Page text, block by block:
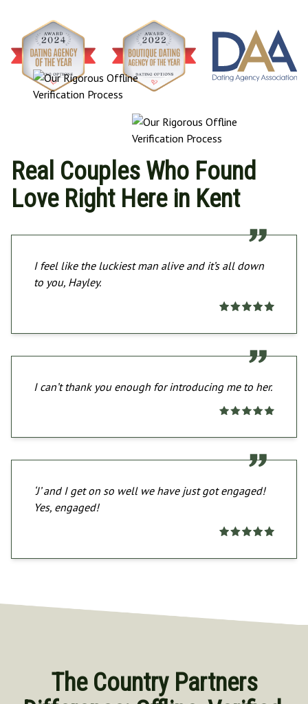
Real Couples Who Found
Love Right Here in Kent
I feel like the luckiest man alive and it’s all down
to you, Hayley.
I can’t thank you enough for introducing me to her.
‘J’ and I get on so well we have just got engaged!
Yes, engaged!
The Country Partners